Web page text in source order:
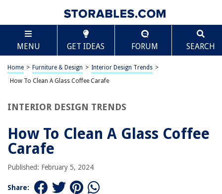
MENU GET IDEAS FORUM SEARCH
Home > Furniture & Design > Interior Design Trends >
How To Clean A Glass Coffee Carafe
INTERIOR DESIGN TRENDS
How To Clean A Glass Coffee
Carafe
Published: February 5, 2024
Share:
TABLE OF CONTENTS
How To Clean A Glass Coffee Carafe
Introduction
Step 1: Rinse with Hot Water
Step 3: Scrub with a Bottle Brush
Step 5: Air Dry
Conclusion
Frequently Asked Questions about How To Clean A Glass Coffee Carafe
Scroll